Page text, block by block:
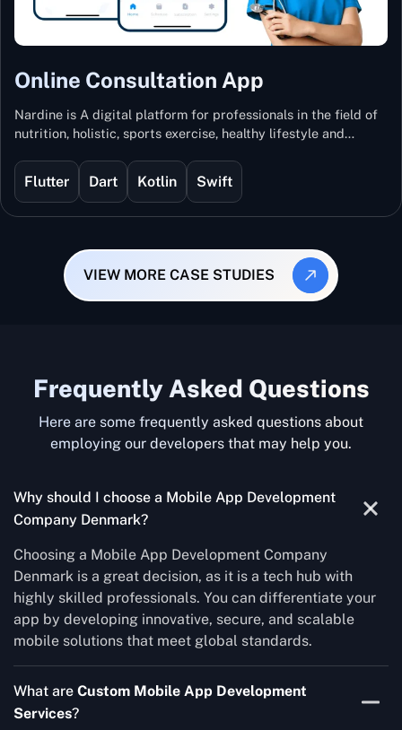
Online Consultation App
Nardine is A digital platform for professionals in the field of
nutrition, holistic, sports exercise, healthy lifestyle and
Flutter Dart Kotlin Swift
VIEW MORE CASE STUDIES
Frequently Asked Questions
Here are some frequently asked questions about
employing our developers that may help you.
Why should I choose a Mobile App Development
Company Denmark?
Choosing a Mobile App Development Company
Denmark is a great decision, as it is a tech hub with
highly skilled professionals. You can differentiate your
app by developing innovative, secure, and scalable
mobile solutions that meet global standards.
What are Custom Mobile App Development
Services?